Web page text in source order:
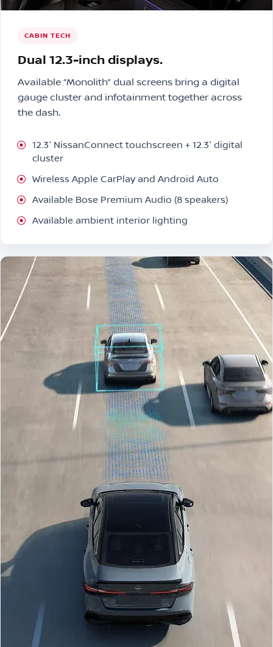
CABIN TECH
Dual 12.3-inch displays.
Available “Monolith” dual screens bring a digital
gauge cluster and infotainment together across
the dash.
12.3″ NissanConnect touchscreen + 12.3″ digital
cluster
Wireless Apple CarPlay and Android Auto
Available Bose Premium Audio (8 speakers)
Available ambient interior lighting